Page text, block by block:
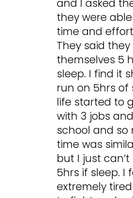
and I asked
they were
time and
They said
themselves 5
sleep. I find it
run on 5hrs of
life started to
with 3 jobs
school and so
time was
but I just
5hrs if sleep. I
extremely